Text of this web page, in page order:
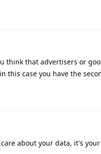
think that advertisers or
this case you have the
about your data, it's